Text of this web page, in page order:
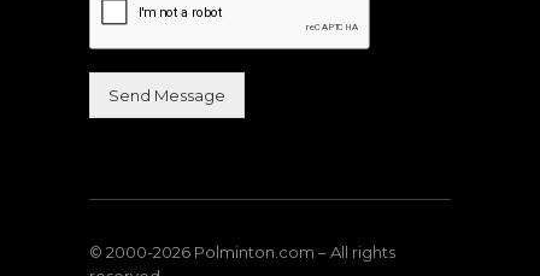
Send Message
© 2000-2026 Polminton.com – All rights